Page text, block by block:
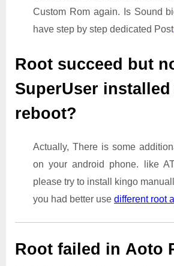
Custom Rom again. Is Sound
have step by step dedicated
Root succeed but
SuperUser
reboot?
Actually, There is some
on your android phone. like
please try to install kingo
you had better use different root
Root failed in Aoto